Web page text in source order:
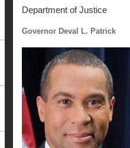
Department of Justice
Governor Deval L. Patrick